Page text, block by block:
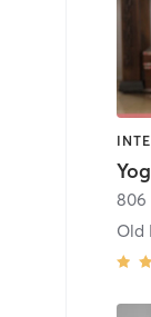
Old